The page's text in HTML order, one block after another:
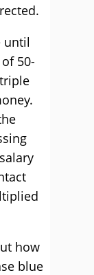
until
50-
how
blue